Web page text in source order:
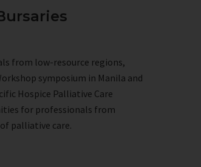
from low-resource regions,
symposium in Manila and
Hospice Palliative Care
for professionals from
palliative care.